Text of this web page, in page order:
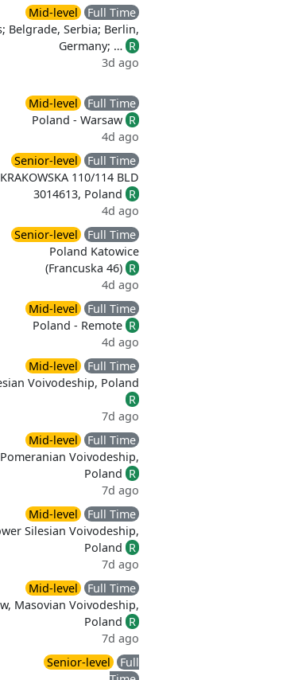
Mid-level
Full Time
Belgrade, Serbia; Berlin,
Germany; … R
3d ago
Mid-level
Full Time
Poland - Warsaw R
4d ago
Senior-level
Full Time
110/114 BLD
3014613, Poland R
4d ago
Senior-level
Full Time
Poland Katowice
(Francuska 46) R
4d ago
Mid-level
Full Time
Poland - Remote R
4d ago
Mid-level
Full Time
Voivodeship, Poland
R
7d ago
Mid-level
Full Time
Voivodeship,
Poland R
7d ago
Mid-level
Full Time
Silesian Voivodeship,
Poland R
7d ago
Mid-level
Full Time
Masovian Voivodeship,
Poland R
7d ago
Senior-level
Full